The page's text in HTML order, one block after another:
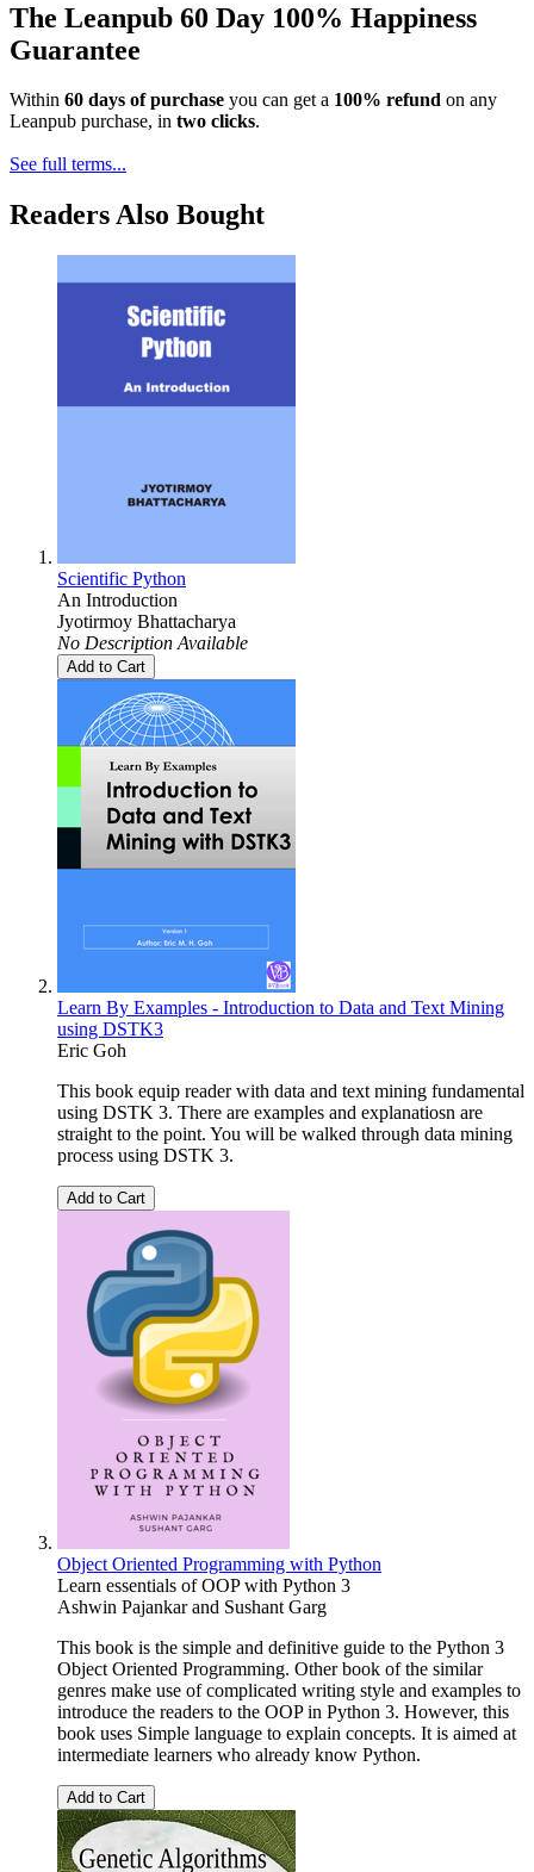
The Leanpub 60 Day 100% Happiness
Guarantee
Within 60 days of purchase you can get a 100% refund on any
Leanpub purchase, in two clicks.
See full terms...
Readers Also Bought
Scientific Python
An Introduction
Jyotirmoy Bhattacharya
No Description Available
Add to Cart
Learn By Examples - Introduction to Data and Text Mining
using DSTK3
Eric Goh
This book equip reader with data and text mining fundamental
using DSTK 3. There are examples and explanatiosn are
straight to the point. You will be walked through data mining
process using DSTK 3.
Add to Cart
Object Oriented Programming with Python
Learn essentials of OOP with Python 3
Ashwin Pajankarand Sushant Garg
This book is the simple and definitive guide to the Python 3
Object Oriented Programming. Other book of the similar
genres make use of complicated writing style and examples to
introduce the readers to the OOP in Python 3. However, this
book uses Simple language to explain concepts. It is aimed at
intermediate learners who already know Python.
Add to Cart